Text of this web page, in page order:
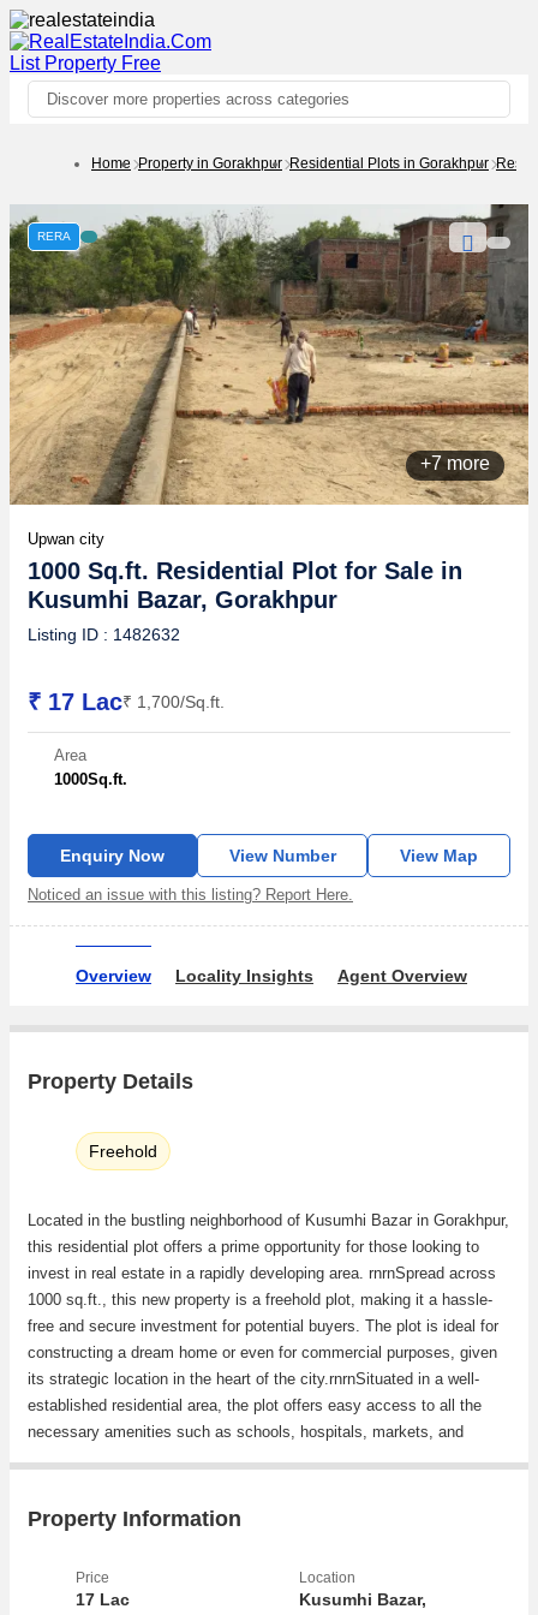
List Property Free
Discover more properties across categories
Home Property in Gorakhpur Residential Plots in Gorakhpur
+7 more
RERA
Upwan city
1000 Sq.ft. Residential Plot for Sale in
Kusumhi Bazar, Gorakhpur
Listing ID : 1482632
₹ 17 Lac₹ 1,700/Sq.ft.
Area
1000Sq.ft.
Enquiry Now View Number View Map
Noticed an issue with this listing? Report Here.
Overview Locality Insights Agent Overview
Property Details
Freehold
Located in the bustling neighborhood of Kusumhi Bazar in Gorakhpur,
this residential plot offers a prime opportunity for those looking to
invest in real estate in a rapidly developing area. rnrnSpread across
1000 sq.ft., this new property is a freehold plot, making it a hassle-
free and secure investment for potential buyers. The plot is ideal for
constructing a dream home or even for commercial purposes, given
its strategic location in the heart of the city.rnrnSituated in a well-
established residential area, the plot offers easy access to all the
necessary amenities such as schools, hospitals, markets, and
families to reside in.rnrnKusumhi Bazar is well-connected to the rest
witnessing rapid infrastructure development, attracting more
Property Information
Price
17 Lac
Location
Kusumhi Bazar,